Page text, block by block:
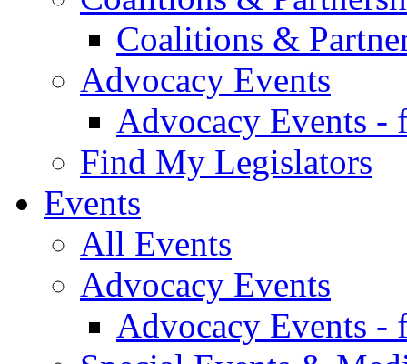
Coalitions &
Advocacy Events
Advocacy Events -
Find My Legislators
Events
All Events
Advocacy Events
Advocacy Events -